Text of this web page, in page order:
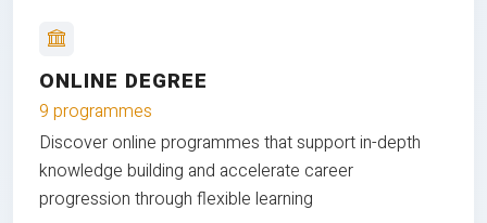
ONLINE DEGREE
9 programmes
Discover online programmes that support in-depth
knowledge building and accelerate career
progression through flexible learning